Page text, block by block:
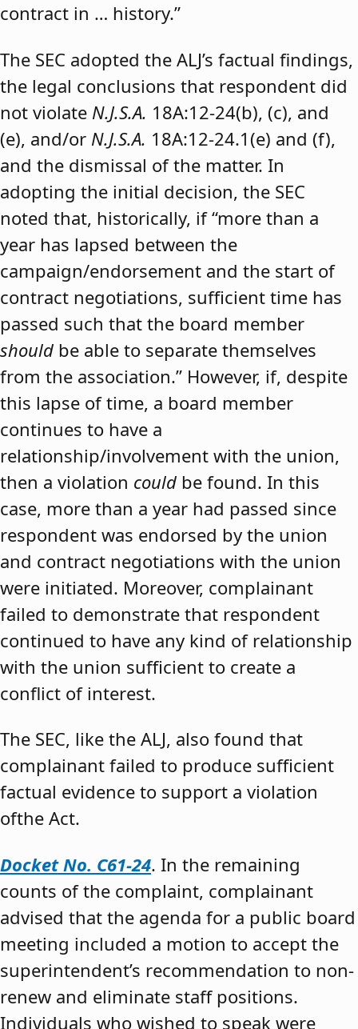
contract in … history.”
The SEC adopted the ALJ’s factual findings,
the legal conclusions that respondent did
not violate N.J.S.A. 18A:12-24(b), (c), and
(e), and/or N.J.S.A. 18A:12-24.1(e) and (f),
and the dismissal of the matter. In
adopting the initial decision, the SEC
noted that, historically, if “more than a
year has lapsed between the
campaign/endorsement and the start of
contract negotiations, sufficient time has
passed such that the board member
should be able to separate themselves
from the association.” However, if, despite
this lapse of time, a board member
continues to have a
relationship/involvement with the union,
then a violation could be found. In this
case, more than a year had passed since
respondent was endorsed by the union
and contract negotiations with the union
were initiated. Moreover, complainant
failed to demonstrate that respondent
continued to have any kind of relationship
with the union sufficient to create a
conflict of interest.
The SEC, like the ALJ, also found that
complainant failed to produce sufficient
factual evidence to support a violation
ofthe Act.
Docket No. C61-24. In the remaining
counts of the complaint, complainant
advised that the agenda for a public board
meeting included a motion to accept the
superintendent’s recommendation to non-
renew and eliminate staff positions.
Individuals who wished to speak were